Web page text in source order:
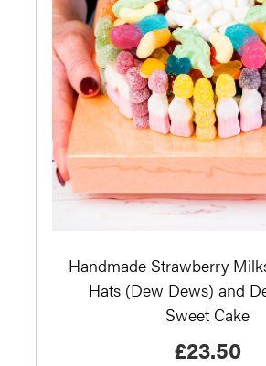
Handmade Strawberry
Hats (Dew Dews) and
Sweet Cake
£23.50